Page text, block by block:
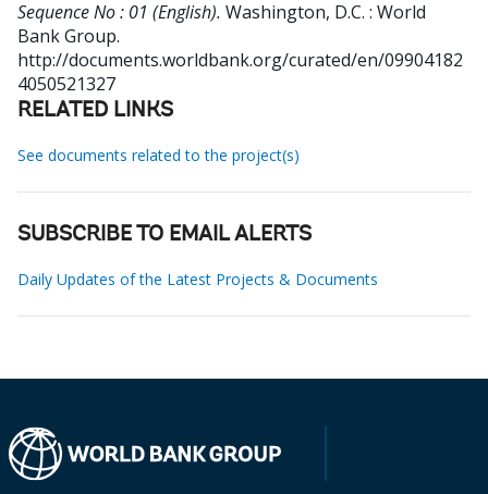
Sequence No : 01 (English). Washington, D.C. : World
Bank Group.
http://documents.worldbank.org/curated/en/09904182
4050521327
RELATED LINKS
See documents related to the project(s)
SUBSCRIBE TO EMAIL ALERTS
Daily Updates of the Latest Projects & Documents